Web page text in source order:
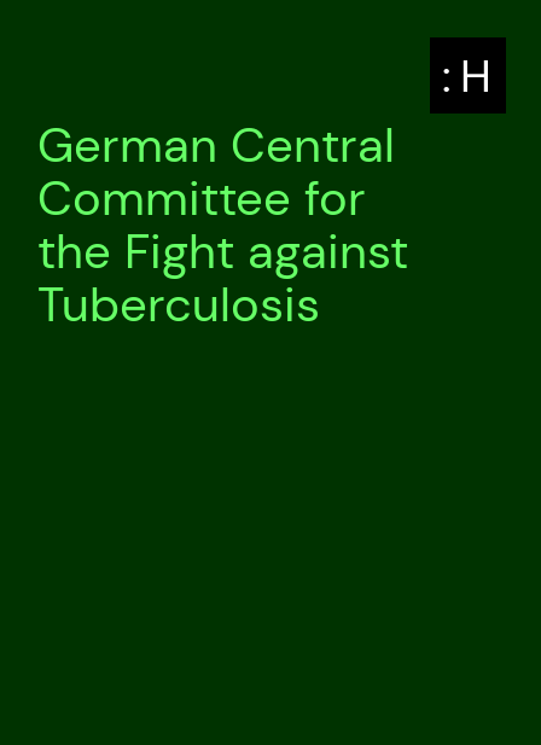
: H
German Central
Committee for
the Fight against
Tuberculosis